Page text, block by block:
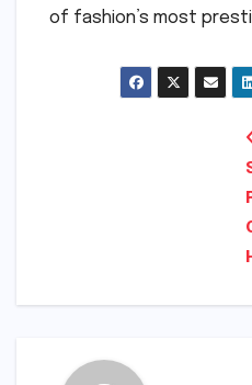
of fashion’s most